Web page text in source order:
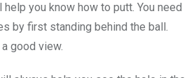
you know how to putt. You need
by first standing behind the ball.
good view.